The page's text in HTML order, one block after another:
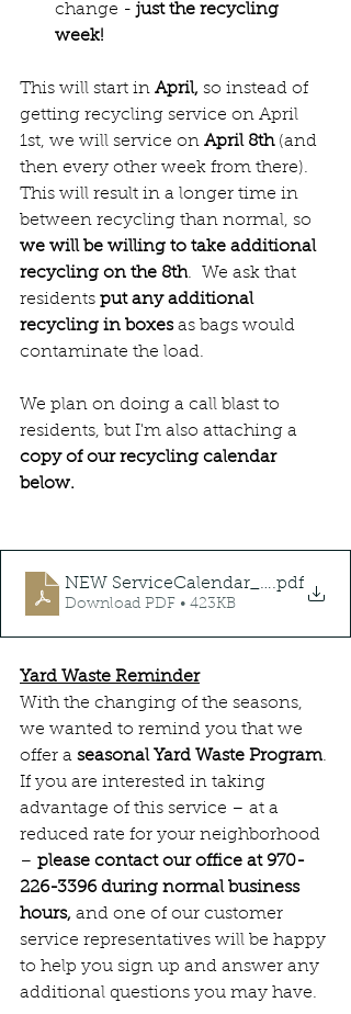
change - just the recycling
week!
This will start in April, so instead of
getting recycling service on April
1st, we will service on April 8th (and
then every other week from there).
This will result in a longer time in
between recycling than normal, so
we will be willing to take additional
recycling on the 8th.  We ask that
residents put any additional
recycling in boxes as bags would
contaminate the load.
We plan on doing a call blast to
residents, but I'm also attaching a
copy of our recycling calendar
below.
NEW ServiceCalendar_2025
.pdf
Download PDF • 423KB
Yard Waste Reminder
With the changing of the seasons,
we wanted to remind you that we
offer a seasonal Yard Waste Program.
If you are interested in taking
advantage of this service – at a
reduced rate for your neighborhood
– please contact our office at 970-
226-3396 during normal business
hours, and one of our customer
service representatives will be happy
to help you sign up and answer any
additional questions you may have.